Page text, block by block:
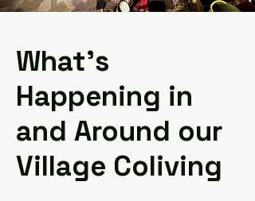
What’s
Happening in
and Around our
Village Coliving